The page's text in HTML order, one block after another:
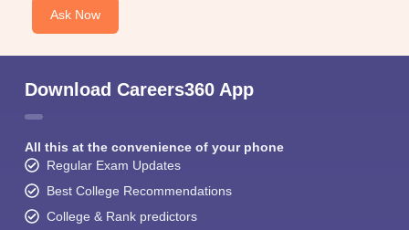
Ask Now
Download Careers360 App
All this at the convenience of your phone
Regular Exam Updates
Best College Recommendations
College & Rank predictors